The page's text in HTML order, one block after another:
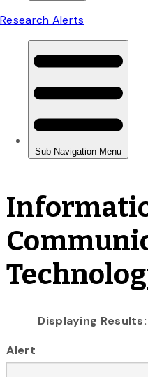
Displaying
Alert